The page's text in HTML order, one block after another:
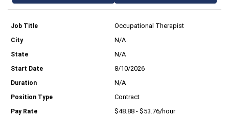
Occupational Therapist
N/A
N/A
8/10/2026
N/A
Contract
$48.88 - $53.76/hour